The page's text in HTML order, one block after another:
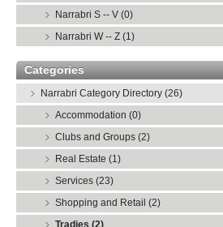
Narrabri S -- V (0)
Narrabri W -- Z (1)
Categories
Narrabri Category Directory (26)
Accommodation (0)
Clubs and Groups (2)
Real Estate (1)
Services (23)
Shopping and Retail (2)